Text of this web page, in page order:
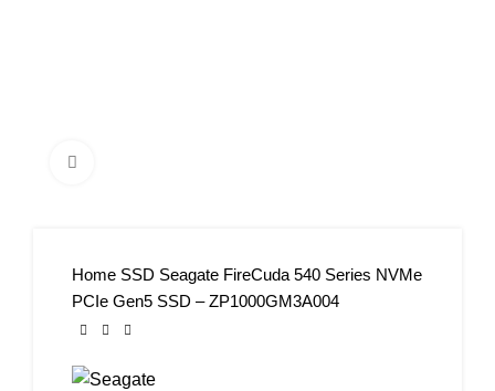
Home SSD Seagate FireCuda 540 Series NVMe
PCIe Gen5 SSD – ZP1000GM3A004